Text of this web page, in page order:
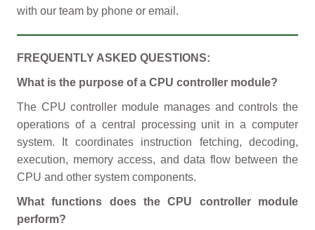
with our team by phone or email.
FREQUENTLY ASKED QUESTIONS:
What is the purpose of a CPU controller module?
The CPU controller module manages and controls the
operations of a central processing unit in a computer
system. It coordinates instruction fetching, decoding,
execution, memory access, and data flow between the
CPU and other system components.
What functions does the CPU controller module
perform?